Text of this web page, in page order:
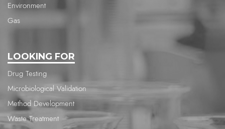
Environment
Gas
LOOKING FOR
Drug Testing
Microbiological Validation
Method Development
Waste Treatment